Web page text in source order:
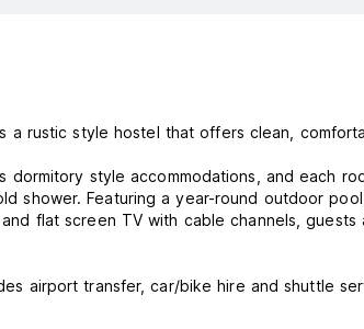
a rustic style hostel that offers clean,
dormitory style accommodations, and each
shower. Featuring a year-round outdoor
flat screen TV with cable channels,
airport transfer, car/bike hire and shuttle